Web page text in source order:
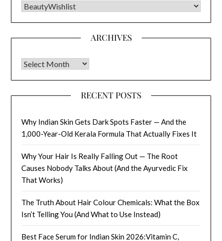
CATEGORIES
ARCHIVES
Archives
RECENT POSTS
Why Indian Skin Gets Dark Spots Faster — And the
1,000-Year-Old Kerala Formula That Actually Fixes It
Why Your Hair Is Really Falling Out — The Root
Causes Nobody Talks About (And the Ayurvedic Fix
That Works)
The Truth About Hair Colour Chemicals: What the Box
Isn’t Telling You (And What to Use Instead)
Best Face Serum for Indian Skin 2026:Vitamin C,